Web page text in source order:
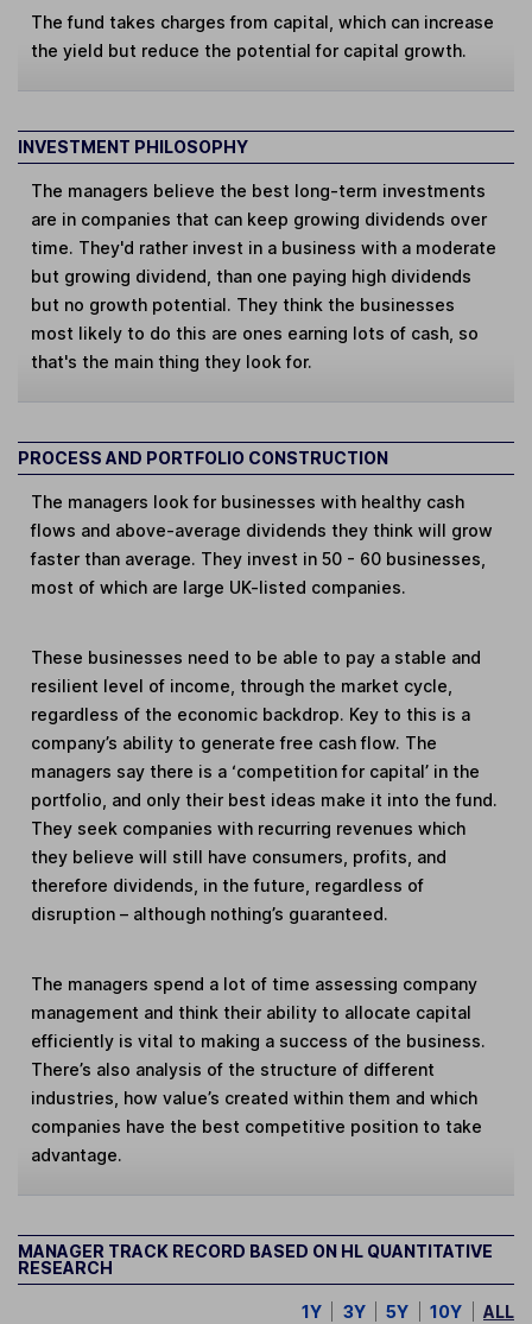
The fund takes charges from capital, which can increase
the yield but reduce the potential for capital growth.
INVESTMENT PHILOSOPHY
The managers believe the best long-term investments
are in companies that can keep growing dividends over
time. They'd rather invest in a business with a moderate
but growing dividend, than one paying high dividends
but no growth potential. They think the businesses
most likely to do this are ones earning lots of cash, so
that's the main thing they look for.
PROCESS AND PORTFOLIO CONSTRUCTION
The managers look for businesses with healthy cash
flows and above-average dividends they think will grow
faster than average. They invest in 50 - 60 businesses,
most of which are large UK-listed companies.
These businesses need to be able to pay a stable and
resilient level of income, through the market cycle,
regardless of the economic backdrop. Key to this is a
company’s ability to generate free cash flow. The
managers say there is a ‘competition for capital’ in the
portfolio, and only their best ideas make it into the fund.
They seek companies with recurring revenues which
they believe will still have consumers, profits, and
therefore dividends, in the future, regardless of
disruption – although nothing’s guaranteed.
The managers spend a lot of time assessing company
management and think their ability to allocate capital
efficiently is vital to making a success of the business.
There’s also analysis of the structure of different
industries, how value’s created within them and which
companies have the best competitive position to take
advantage.
MANAGER TRACK RECORD BASED ON HL QUANTITATIVE
RESEARCH
1Y 3Y 5Y 10Y ALL